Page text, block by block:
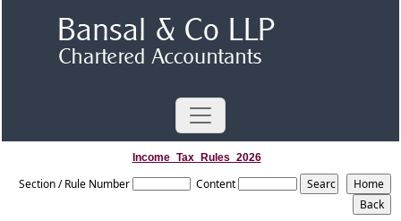
Income_Tax_Rules_2026
Section / Rule Number Content